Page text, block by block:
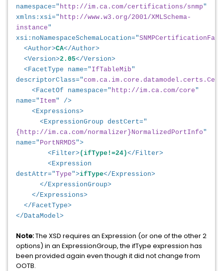
namespace=" http://im.ca.com/certifications/snmp"
xmlns:xsi=" http://www.w3.org/2001/XMLSchema-
instance"
xsi:noNamespaceSchemaLocation="
<Author>CA</Author>
<Version>2.05</Version>
<FacetType name=" IfTableMib"
descriptorClass="
<FacetOf namespace=" http://im.ca.com/core"
name=" Item" />
<Expressions>
<ExpressionGroup destCert="
{http://im.ca.com/normalizer}NormalizedPortInfo"
name=" PortNRMDS">
<Filter> (ifType!=24)</Filter>
<Expression
destAttr="Type">ifType</Expression>
</ExpressionGroup>
</Expressions>
</FacetType>
</DataModel>
Note:The XSD requires an Expression (or one of the other 2
options) in an ExpressionGroup, the ifType expression has
been provided again even though it did not change from
OOTB.